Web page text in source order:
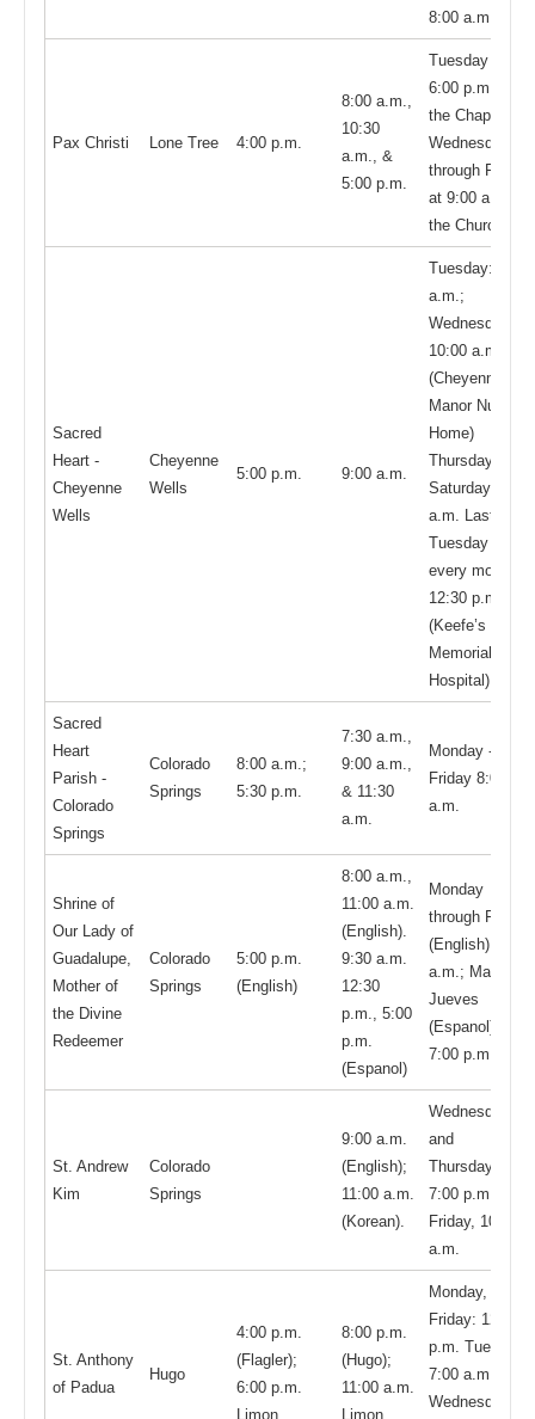
8:00 a.m.
Pax Christi Lone Tree 4:00 p.m.
8:00 a.m.,
10:30
a.m., &
5:00 p.m.
Tuesday at
6:00 p.m. in
the Chapel;
Wednesday
through Friday
at 9:00 a.m. in
the Church
Sacred
Heart -
Cheyenne
Wells
Cheyenne
Wells
5:00 p.m. 9:00 a.m.
Tuesday: 9:00
a.m.;
Wednesday:
10:00 a.m.
(Cheyenne
Manor Nursing
Home)
Thursday -
Saturday: 9:00
a.m. Last
Tuesday of
every month—
12:30 p.m.
(Keefe’s
Memorial
Hospital)
Sacred
Heart
Parish -
Colorado
Springs
Colorado
Springs
8:00 a.m.;
5:30 p.m.
7:30 a.m.,
9:00 a.m.,
& 11:30
a.m.
Monday -
Friday 8:00
a.m.
Shrine of
Our Lady of
Guadalupe,
Mother of
the Divine
Redeemer
Colorado
Springs
5:00 p.m.
(English)
8:00 a.m.,
11:00 a.m.
(English).
9:30 a.m.
12:30
p.m., 5:00
p.m.
(Espanol)
Monday
through Friday
(English): 8:00
a.m.; Martes y
Jueves
(Espanol):
7:00 p.m.
St. Andrew
Kim
Colorado
Springs
9:00 a.m.
(English);
11:00 a.m.
(Korean).
Wednesdays
and
Thursdays
7:00 p.m.
Friday, 10:00
a.m.
St. Anthony
of Padua
Hugo
4:00 p.m.
(Flagler);
6:00 p.m.
Limon
8:00 p.m.
(Hugo);
11:00 a.m.
Limon
Monday,
Friday: 12:00
p.m. Tuesday,
7:00 a.m.
Wednesday